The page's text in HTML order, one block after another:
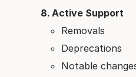
Active Support
Removals
Deprecations
Notable